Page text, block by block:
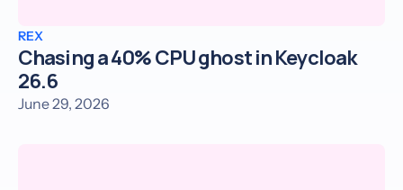
REX
Chasing a 40% CPU ghost in Keycloak
26.6
June 29, 2026